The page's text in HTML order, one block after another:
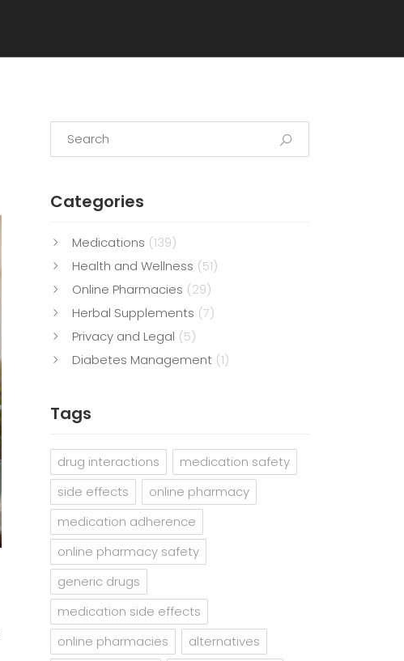
Categories
Medications (139)
Health and Wellness (51)
Online Pharmacies (29)
Herbal Supplements (7)
Privacy and Legal (5)
Diabetes Management (1)
Tags
drug interactions
medication safety
side effects
online pharmacy
medication adherence
online pharmacy safety
generic drugs
medication side effects
online pharmacies
alternatives